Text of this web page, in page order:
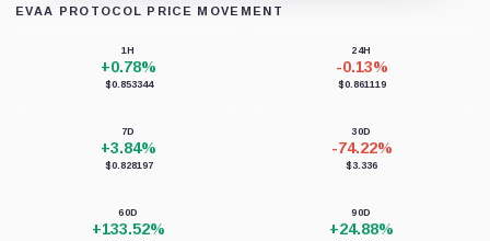
EVAA PROTOCOL PRICE MOVEMENT
1H
+0.78%
$0.853344
24H
-0.13%
$0.861119
7D
+3.84%
$0.828197
30D
-74.22%
$3.336
60D
+133.52%
90D
+24.88%